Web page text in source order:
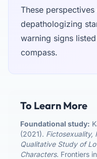
These perspectives
depathologizing
warning signs
compass.
To Learn More
Foundational study:
(2021). Fictosexuality,
Qualitative Study of
Characters. Frontiers